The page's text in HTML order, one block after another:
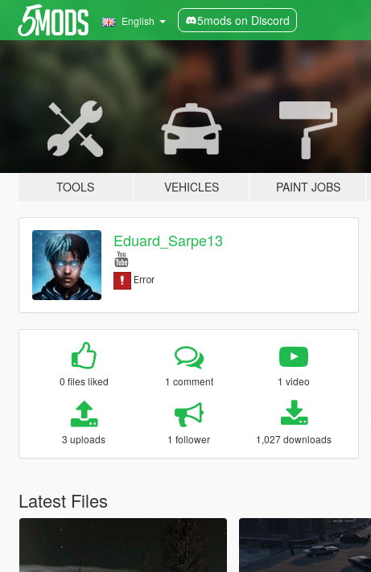
English 5mods on Discord
TOOLS VEHICLES PAINT JOBS
Eduard_Sarpe13
0 files liked 1 comment 1 video
3 uploads 1 follower 1,027 downloads
Latest Files